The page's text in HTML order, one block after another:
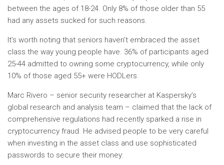
between the ages of 18-24. Only 8% of those older than 55
had any assets sucked for such reasons.
It’s worth noting that seniors haven’t embraced the asset
class the way young people have. 36% of participants aged
25-44 admitted to owning some cryptocurrency, while only
10% of those aged 55+ were HODLers.
Marc Rivero – senior security researcher at Kaspersky’s
global research and analysis team – claimed that the lack of
comprehensive regulations had recently sparked a rise in
cryptocurrency fraud. He advised people to be very careful
when investing in the asset class and use sophisticated
passwords to secure their money: